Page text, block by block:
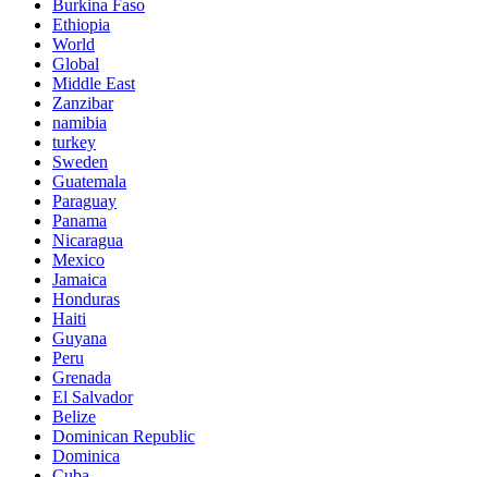
Burkina Faso
Ethiopia
World
Global
Middle East
Zanzibar
namibia
turkey
Sweden
Guatemala
Paraguay
Panama
Nicaragua
Mexico
Jamaica
Honduras
Haiti
Guyana
Peru
Grenada
El Salvador
Belize
Dominican Republic
Dominica